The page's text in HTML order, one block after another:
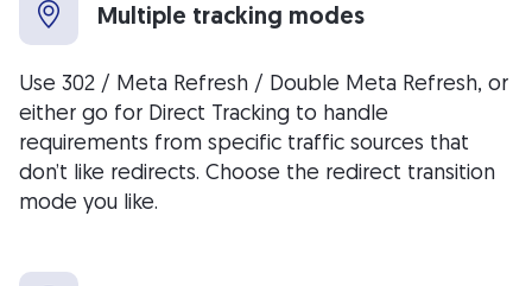
Multiple tracking modes
Use 302 / Meta Refresh / Double Meta Refresh, or
either go for Direct Tracking to handle
requirements from specific traffic sources that
don’t like redirects. Choose the redirect transition
mode you like.